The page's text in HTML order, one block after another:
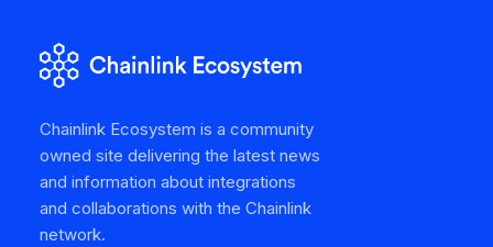
Chainlink Ecosystem is a community
owned site delivering the latest news
and information about integrations
and collaborations with the Chainlink
network.